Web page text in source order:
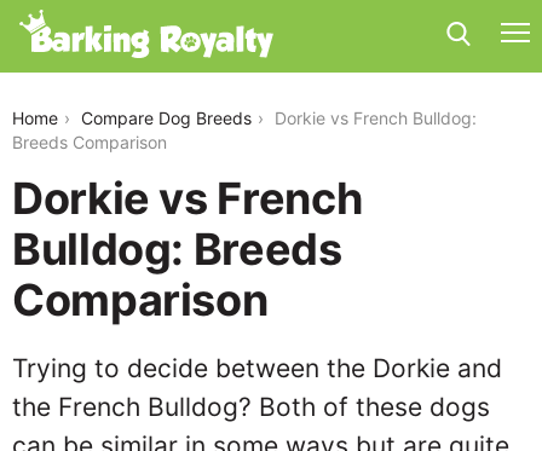
Home Compare Dog Breeds
Dorkie vs French Bulldog:
Breeds Comparison
Dorkie vs French
Bulldog: Breeds
Comparison
Trying to decide between the Dorkie and
the French Bulldog? Both of these dogs